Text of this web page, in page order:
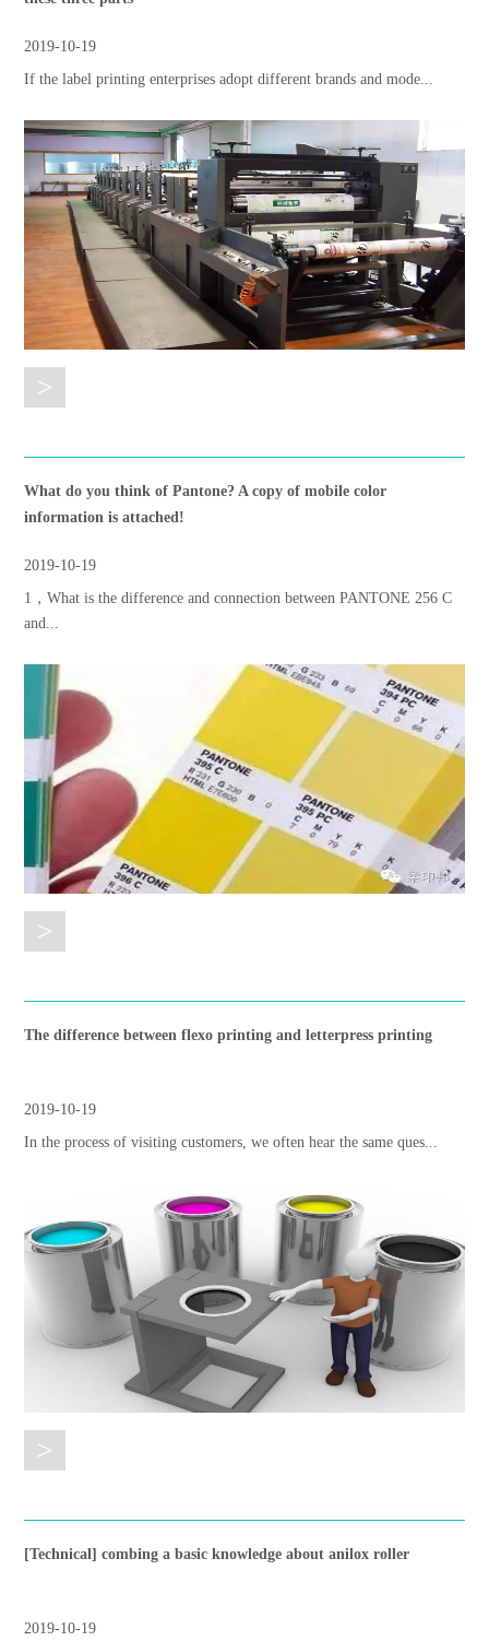
2019-10-19
If the label printing enterprises adopt different brands and mode...
>
What do you think of Pantone? A copy of mobile color
information is attached!
2019-10-19
1，What is the difference and connection between PANTONE 256 C
and...
>
The difference between flexo printing and letterpress printing
2019-10-19
In the process of visiting customers, we often hear the same ques...
>
[Technical] combing a basic knowledge about anilox roller
2019-10-19